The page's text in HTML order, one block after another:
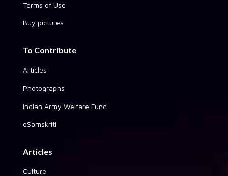
Terms of Use
Buy pictures
To Contribute
Articles
Photographs
Indian Army Welfare Fund
eSamskriti
Articles
Culture